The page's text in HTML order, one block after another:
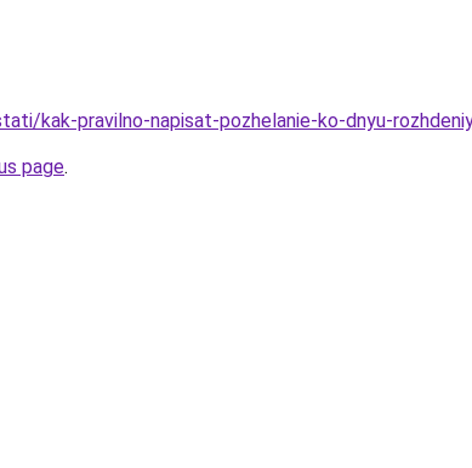
kak-pravilno-napisat-pozhelanie-ko-dnyu-
page.